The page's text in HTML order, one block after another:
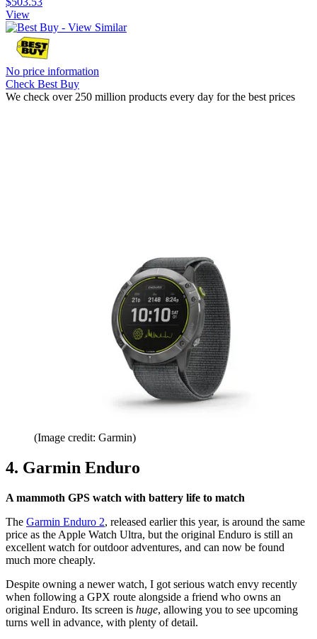
View
No price information
Check Best Buy
We check over 250 million products every day for the best prices
(Image credit: Garmin)
4. Garmin Enduro
A mammoth GPS watch with battery life to match
The Garmin Enduro 2, released earlier this year, is around the same
price as the Apple Watch Ultra, but the original Enduro is still an
excellent watch for outdoor adventures, and can now be found
much more cheaply.
Despite owning a newer watch, I got serious watch envy recently
when following a GPX route alongside a friend who owns an
original Enduro. Its screen is huge, allowing you to see upcoming
turns well in advance, with plenty of detail.